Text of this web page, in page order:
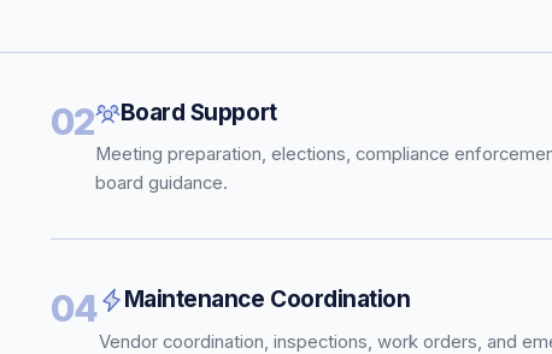
02 Board Support
Meeting preparation, elections, compliance
board guidance.
04 Maintenance Coordination
Vendor coordination, inspections, work orders, and